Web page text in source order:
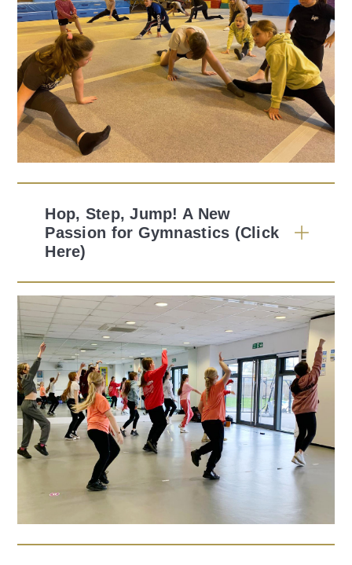
Hop, Step, Jump! A New
Passion for Gymnastics (Click
Here)